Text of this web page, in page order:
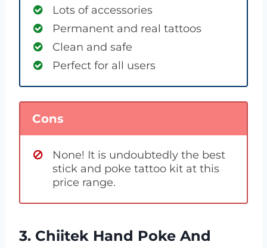
Lots of accessories
Permanent and real tattoos
Clean and safe
Perfect for all users
Cons
None! It is undoubtedly the best
stick and poke tattoo kit at this
price range.
3. Chiitek Hand Poke And